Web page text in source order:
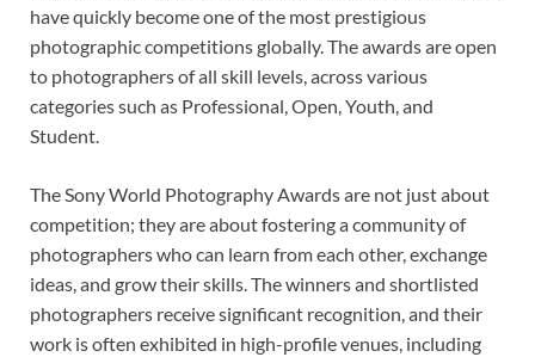
have quickly become one of the most prestigious
photographic competitions globally. The awards are open
to photographers of all skill levels, across various
categories such as Professional, Open, Youth, and
Student.
The Sony World Photography Awards are not just about
competition; they are about fostering a community of
photographers who can learn from each other, exchange
ideas, and grow their skills. The winners and shortlisted
photographers receive significant recognition, and their
work is often exhibited in high-profile venues, including